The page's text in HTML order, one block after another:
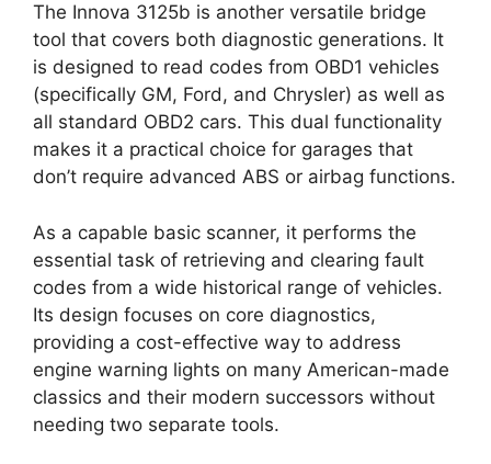
The Innova 3125b is another versatile bridge
tool that covers both diagnostic generations. It
is designed to read codes from OBD1 vehicles
(specifically GM, Ford, and Chrysler) as well as
all standard OBD2 cars. This dual functionality
makes it a practical choice for garages that
don’t require advanced ABS or airbag functions.
As a capable basic scanner, it performs the
essential task of retrieving and clearing fault
codes from a wide historical range of vehicles.
Its design focuses on core diagnostics,
providing a cost-effective way to address
engine warning lights on many American-made
classics and their modern successors without
needing two separate tools.